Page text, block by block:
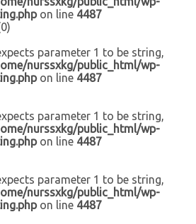
on line 4487
parameter 1 to be string,
nurssxkg/public_html/wp-
on line 4487
parameter 1 to be string,
nurssxkg/public_html/wp-
on line 4487
parameter 1 to be string,
nurssxkg/public_html/wp-
on line 4487